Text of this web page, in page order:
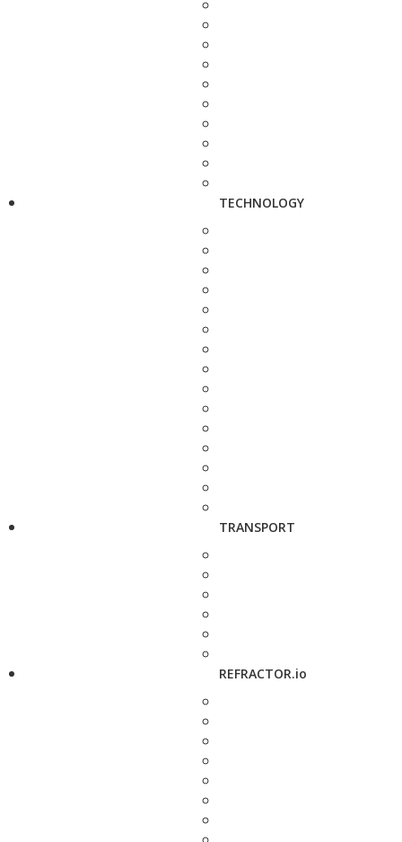
TECHNOLOGY
TRANSPORT
REFRACTOR.io